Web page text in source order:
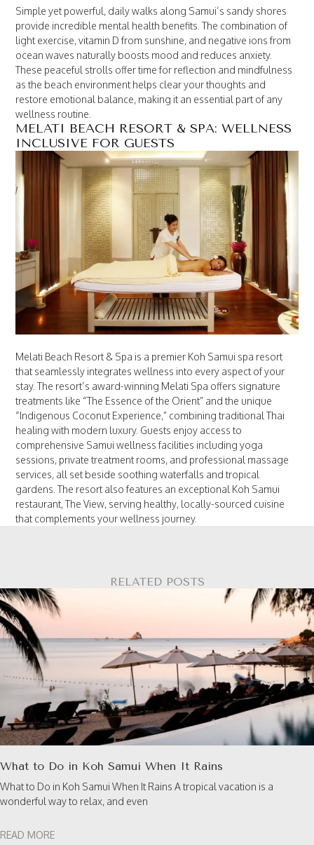
Simple yet powerful, daily walks along Samui’s sandy shores
provide incredible mental health benefits. The combination of
light exercise, vitamin D from sunshine, and negative ions from
ocean waves naturally boosts mood and reduces anxiety.
These peaceful strolls offer time for reflection and mindfulness
as the beach environment helps clear your thoughts and
restore emotional balance, making it an essential part of any
wellness routine.
MELATI BEACH RESORT & SPA: WELLNESS
INCLUSIVE FOR GUESTS
Melati Beach Resort & Spa is a premier Koh Samui spa resort
that seamlessly integrates wellness into every aspect of your
stay. The resort’s award-winning Melati Spa offers signature
treatments like “The Essence of the Orient” and the unique
“Indigenous Coconut Experience,” combining traditional Thai
healing with modern luxury. Guests enjoy access to
comprehensive Samui wellness facilities including yoga
sessions, private treatment rooms, and professional massage
services, all set beside soothing waterfalls and tropical
gardens. The resort also features an exceptional Koh Samui
restaurant, The View, serving healthy, locally-sourced cuisine
that complements your wellness journey.
RELATED POSTS
What to Do in Koh Samui When It Rains
What to Do in Koh Samui When It Rains A tropical vacation is a
wonderful way to relax, and even
READ MORE